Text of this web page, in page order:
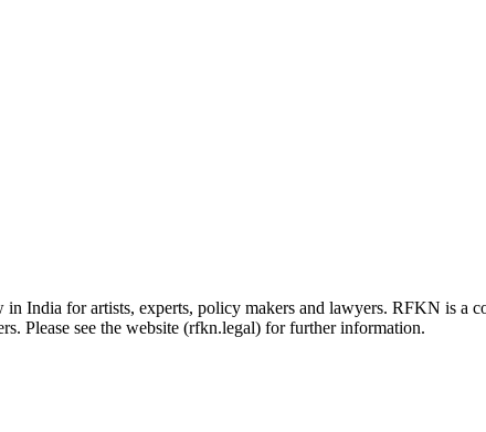
India for artists, experts, policy makers and lawyers. RFKN is a
Please see the website (rfkn.legal) for further information.